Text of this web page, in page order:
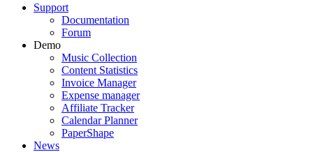
Support
Documentation
Forum
Demo
Music Collection
Content Statistics
Invoice Manager
Expense manager
Affiliate Tracker
Calendar Planner
PaperShape
News